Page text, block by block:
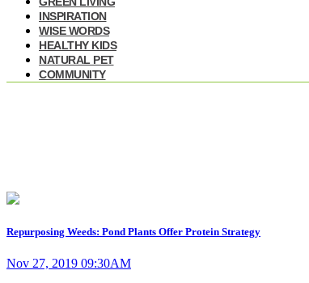
INSPIRATION
WISE WORDS
HEALTHY KIDS
NATURAL PET
COMMUNITY
Repurposing Weeds: Pond Plants Offer Protein Strategy
Nov 27, 2019 09:30AM